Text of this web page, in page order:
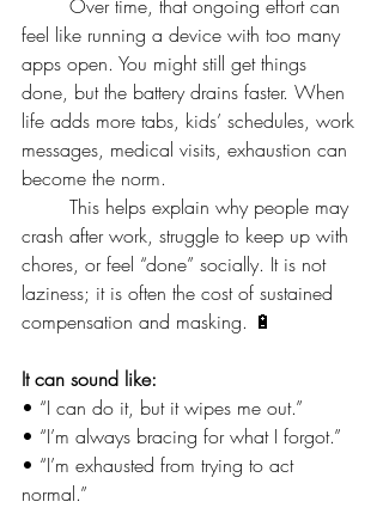
feel like running a device with too many
apps open. You might still get things
done, but the battery drains faster. When
life adds more tabs, kids’ schedules, work
messages, medical visits, exhaustion can
become the norm.
crash after work, struggle to keep up with
chores, or feel “done” socially. It is not
laziness; it is often the cost of sustained
compensation and masking. 🔋
It can sound like:
• “I can do it, but it wipes me out.”
• “I’m always bracing for what I forgot.”
• “I’m exhausted from trying to act
normal.”